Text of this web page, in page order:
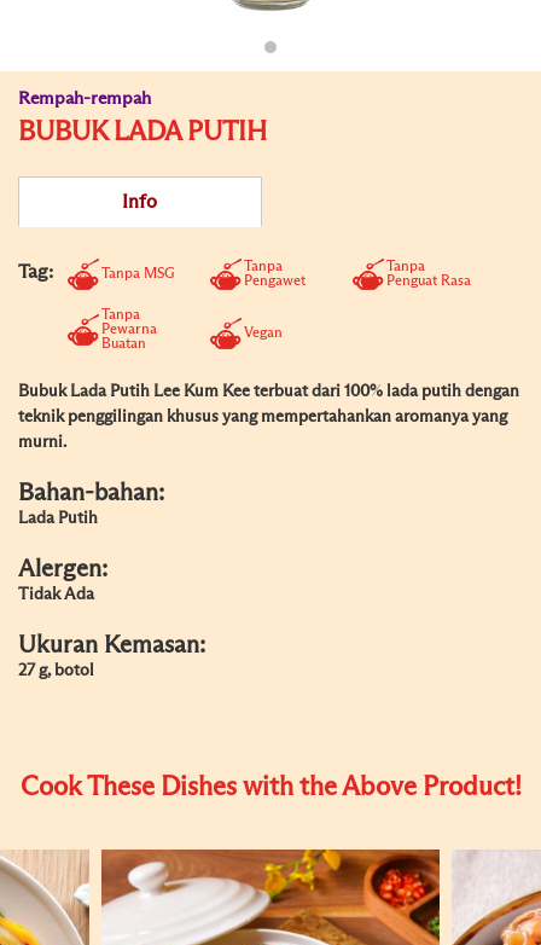
Rempah-rempah
BUBUK LADA PUTIH
Info
Tag: Tanpa MSG
Tanpa
Pengawet
Tanpa
Penguat Rasa
Tanpa
Pewarna
Buatan
Vegan
Bubuk Lada Putih Lee Kum Kee terbuat dari 100% lada putih dengan
teknik penggilingan khusus yang mempertahankan aromanya yang
murni.
Bahan-bahan:
Lada Putih
Alergen:
Tidak Ada
Ukuran Kemasan:
27 g, botol
Cook These Dishes with the Above Product!